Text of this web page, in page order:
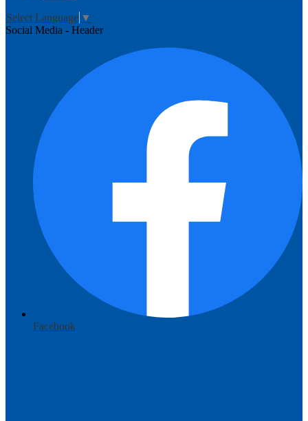
Select Language ▼
Social Media - Header
Facebook